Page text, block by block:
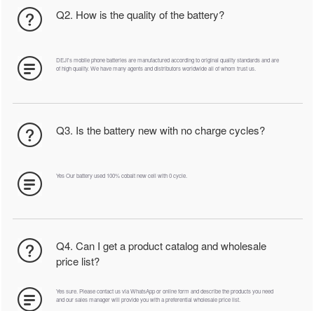
Q2. How is the quality of the battery?
DEJI's mobile phone batteries are manufactured according to original quality standards and are
of high quality. We have many agents and distributors worldwide all of whom trust us.
Q3. Is the battery new with no charge cycles?
Yes Our battery used 100% cobalt new cell with 0 cycle.
Q4. Can I get a product catalog and wholesale
price list?
Yes sure. Please contact us via WhatsApp or online form and describe the products you need
and our sales manager will provide you with a preferential wholesale price list.